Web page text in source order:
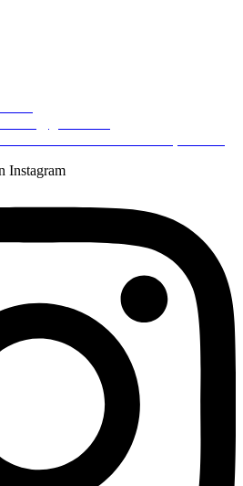
Instagram